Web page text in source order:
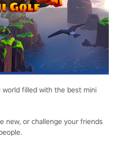
world filled with the best mini
new, or challenge your friends